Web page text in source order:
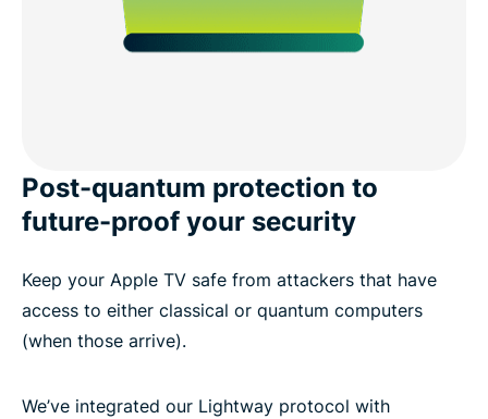
Post-quantum protection to
future-proof your security
Keep your Apple TV safe from attackers that have
access to either classical or quantum computers
(when those arrive).
We’ve integrated our Lightway protocol with